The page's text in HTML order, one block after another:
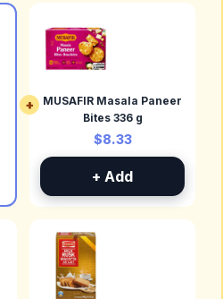
+
MUSAFIR Masala Paneer
Bites 336 g
$8.33
+ Add